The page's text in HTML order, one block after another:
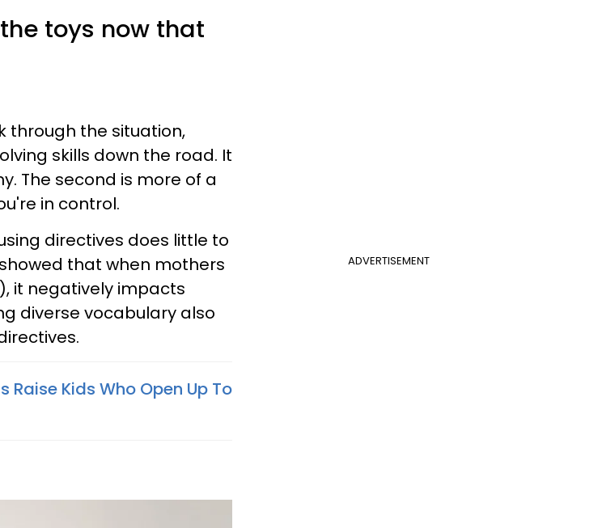
toys now that
through the situation,
skills down the road. It
The second is more of a
in control.
ADVERTISEMENT
directives does little to
that when mothers
it negatively impacts
diverse vocabulary also
Raise Kids Who Open Up To